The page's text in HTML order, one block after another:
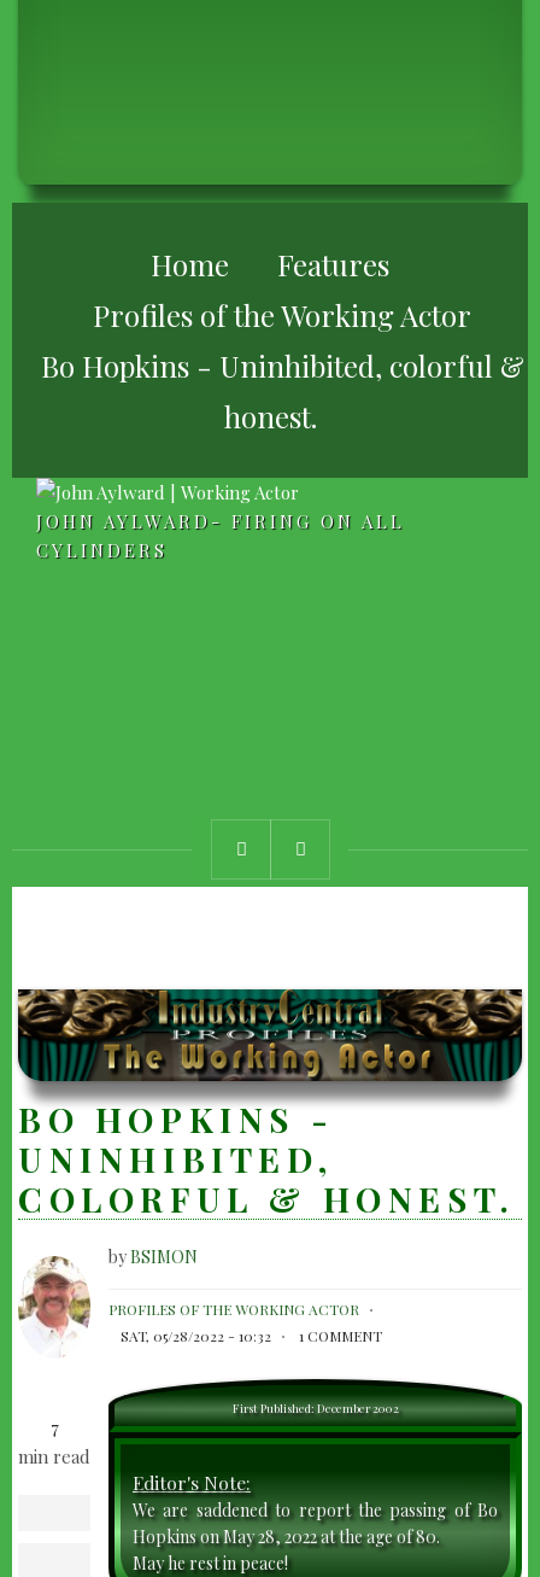
BREADCRUMB
Home
Features
Profiles of the Working Actor
Bo Hopkins - Uninhibited, colorful &
honest.
JOHN AYLWARD- FIRING ON ALL
CYLINDERS
BO HOPKINS -
UNINHIBITED,
COLORFUL & HONEST.
7
min read
facebook
BO
HOPKINS
UNINHIBITED,
COLORFUL
&
HONEST.
byBSIMON
PROFILES OF THE WORKING ACTOR
SAT, 05/28/2022 - 10:32
1 COMMENT
First Published: December 2002
Editor's Note:
We are saddened to report the passing of Bo
Hopkins on May 28, 2022 at the age of 80.
May he rest in peace!